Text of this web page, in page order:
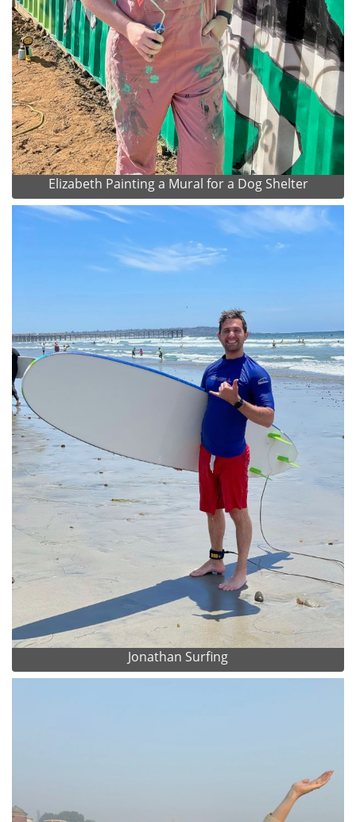
Elizabeth Painting a Mural for a Dog Shelter
Jonathan Surfing